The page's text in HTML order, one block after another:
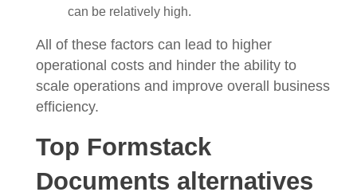
can be relatively high.
All of these factors can lead to higher
operational costs and hinder the ability to
scale operations and improve overall business
efficiency.
Top Formstack
Documents alternatives